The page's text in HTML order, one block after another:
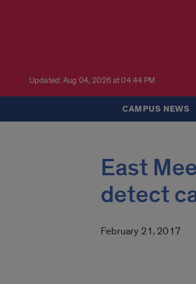
Updated: Aug 04, 2026 at 04:44 PM
CAMPUS NEWS
East
detect
February 21, 2017